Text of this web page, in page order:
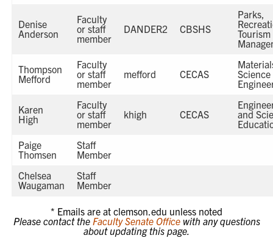
Denise
Anderson
Faculty
or staff
member
DANDER2 CBSHS
Parks,
Tourism
Thompson
Mefford
Faculty
or staff
member
mefford CECAS
Karen
High
Faculty
or staff
member
khigh CECAS
and
Paige
Thomsen
Staff
Member
Chelsea
Waugaman
Staff
Member
* Emails are at clemson.edu unless noted
Please contact the Faculty Senate Officewith any questions
about updating this page.